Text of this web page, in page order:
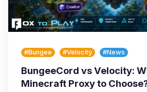
#Bungee #Velocity #News
BungeeCord vs Velocity:
Minecraft Proxy to